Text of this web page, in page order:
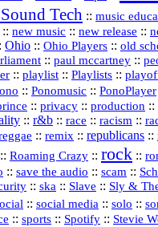
Tech :: music
:: new music :: new release ::
Ohio :: Ohio Players :: old
:: paul mccartney ::
:: playlist :: Playlists ::
:: Ponomusic :: PonoPlayer
:: privacy :: production ::
:: r&b :: race :: racism ::
:: remix :: republicans ::
:: Roaming Crazy :: rock ::
:: save the audio :: scam ::
:: ska :: Slave :: Sly &
:: social media :: solo ::
:: sports :: Spotify :: Stevie